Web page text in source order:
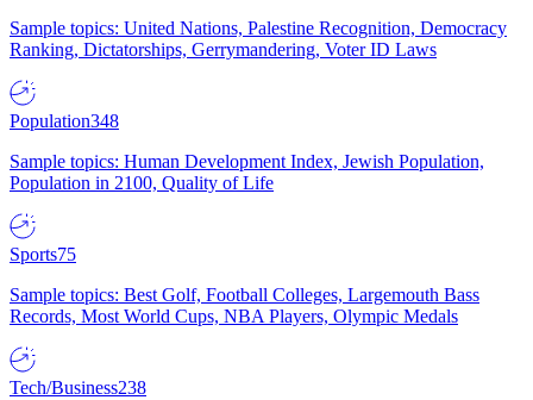
Sample topics: United Nations, Palestine Recognition, Democracy
Ranking, Dictatorships, Gerrymandering, Voter ID Laws
Population348
Sample topics: Human Development Index, Jewish Population,
Population in 2100, Quality of Life
Sports75
Sample topics: Best Golf, Football Colleges, Largemouth Bass
Records, Most World Cups, NBA Players, Olympic Medals
Tech/Business238